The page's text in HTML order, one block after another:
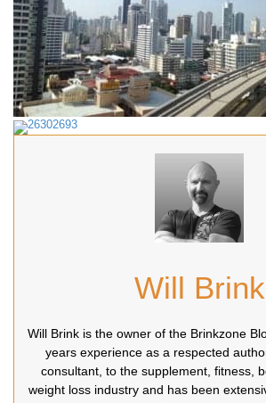
Will Brink
Will Brink is the owner of the Brinkzone
years experience as a respected
consultant, to the supplement, fitness,
weight loss industry and has been